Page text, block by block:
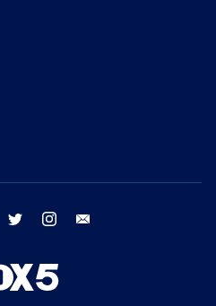
facebook twitter instagram